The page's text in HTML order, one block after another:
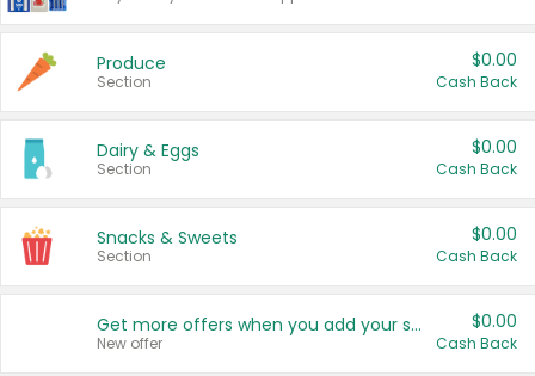
Produce
Section
$0.00
Cash Back
Dairy & Eggs
Section
$0.00
Cash Back
Snacks & Sweets
Section
$0.00
Cash Back
Get more offers when you add your state!
New offer
$0.00
Cash Back